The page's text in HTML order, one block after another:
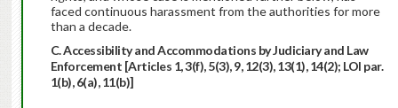
faced continuous harassment from the authorities for more
than a decade.
C. Accessibility and Accommodations by Judiciary and Law
Enforcement [Articles 1, 3(f), 5(3), 9, 12(3), 13(1), 14(2); LOI par.
1(b), 6(a), 11(b)]